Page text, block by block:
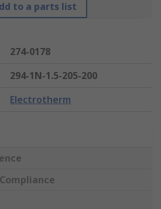
to a parts list
274-0178
294-1N-1.5-205-200
Electrotherm